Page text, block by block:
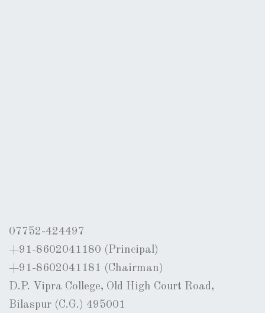
07752-424497
+91-8602041180 (Principal)
+91-8602041181 (Chairman)
D.P. Vipra College, Old High Court Road,
Bilaspur (C.G.) 495001